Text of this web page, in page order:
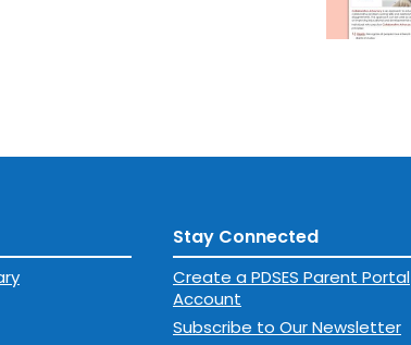
Stay Connected
Create a PDSES Parent Portal
Account
Subscribe to Our Newsletter